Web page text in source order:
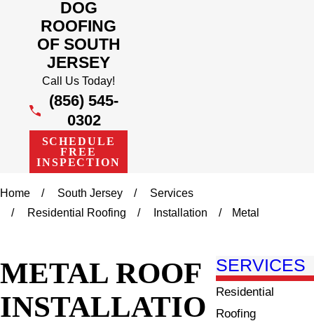
DOG
ROOFING
OF SOUTH
JERSEY
Call Us Today!
(856) 545-
0302
SCHEDULE
FREE
INSPECTION
Home South Jersey
Services
Residential Roofing
Installation Metal
METAL ROOF
INSTALLATIO
SERVICES
Residential
Roofing